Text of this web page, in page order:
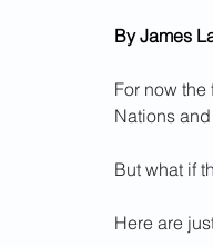
By James
For now
Nations
But what if
Here are